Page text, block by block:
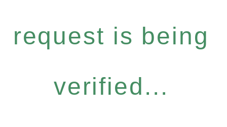
request is being
verified...